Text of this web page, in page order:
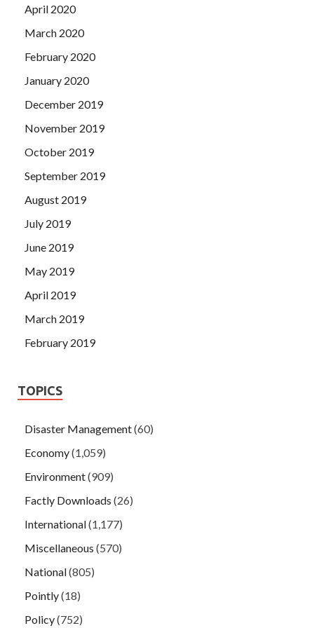
April 2020
March 2020
February 2020
January 2020
December 2019
November 2019
October 2019
September 2019
August 2019
July 2019
June 2019
May 2019
April 2019
March 2019
February 2019
TOPICS
Disaster Management(60)
Economy(1,059)
Environment(909)
Factly Downloads (26)
International(1,177)
Miscellaneous (570)
National(805)
Pointly(18)
Policy(752)